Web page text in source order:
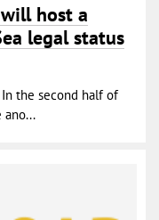
host a
legal status
the second half of
ano...